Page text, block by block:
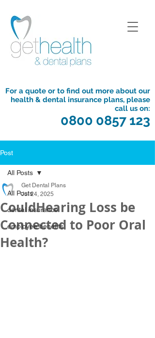
For a quote or to find out more about our
health & dental insurance plans, please
call us on:
0800 0857 123
Post
All Posts
dental insurance
employee benefits
All Posts
CouldHearing Loss be
Connected to Poor Oral
Health?
Get Dental Plans
Jul 24, 2025